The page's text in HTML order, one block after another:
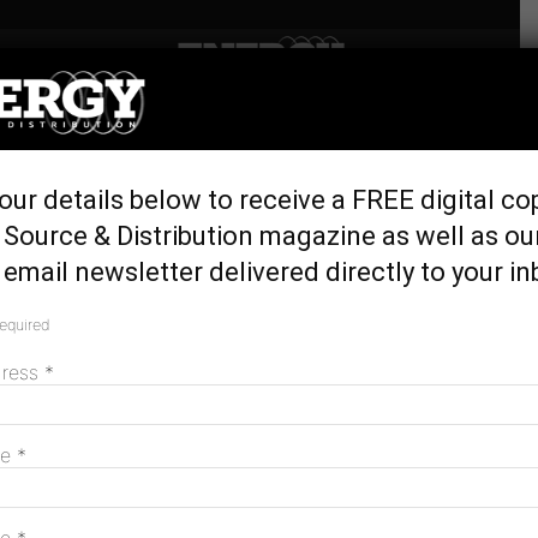
Home Generation & Storage
Newcastle LNG project
details below to receive a FREE digital
& Distribution magazine as well as
newsletter delivered directly to your
*
*